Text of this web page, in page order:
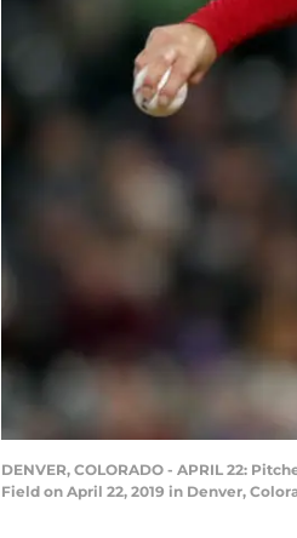
DENVER, COLORADO - APRIL 22:
Field on April 22, 2019 in Denver,